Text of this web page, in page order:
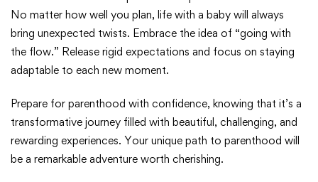
No matter how well you plan, life with a baby will always
bring unexpected twists. Embrace the idea of “going with
the flow.” Release rigid expectations and focus on staying
adaptable to each new moment.
Prepare for parenthood with confidence, knowing that it’s a
transformative journey filled with beautiful, challenging, and
rewarding experiences. Your unique path to parenthood will
be a remarkable adventure worth cherishing.